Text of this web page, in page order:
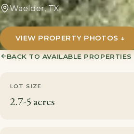
Waelder, TX
VIEW PROPERTY PHOTOS ↓
→BACK TO AVAILABLE PROPERTIES
LOT SIZE
2.7-5 acres